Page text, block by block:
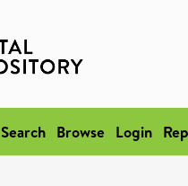
Search Browse Login